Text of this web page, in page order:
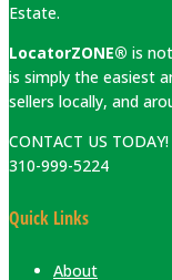
Estate.
LocatorZONE® is
is simply the easiest
sellers locally, and
CONTACT US TODAY!
310-999-5224
Quick Links
About